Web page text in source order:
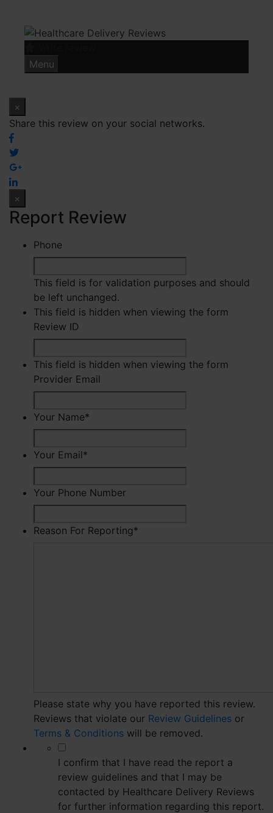
content
Menu
×
Share this review on your social networks.
×
Report Review
Phone
This field is for validation purposes and should
be left unchanged.
This field is hidden when viewing the form
Review ID
This field is hidden when viewing the form
Provider Email
Your Name*
Your Email*
Your Phone Number
Reason For Reporting*
Please state why you have reported this review.
Reviews that violate our Review Guidelines or
Terms & Conditions will be removed.
I confirm that I have read the report a
review guidelines and that I may be
contacted by Healthcare Delivery Reviews
for further information regarding this report.